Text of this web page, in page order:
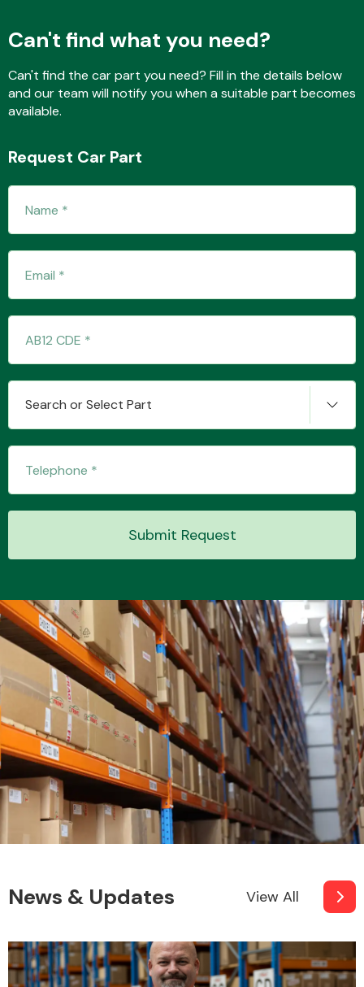
Interior Parts
Suspension &
Steering
Transmission Parts
Wiper & Washer
System
MANUFACTURERS
Can't find what you need?
Can't find the car part you need? Fill in the details below
and our team will notify you when a suitable part becomes
available.
Request Car Part
Search or Select Part
Submit Request
News & Updates View All